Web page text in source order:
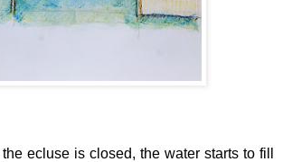
ecluse is closed, the water starts to fill